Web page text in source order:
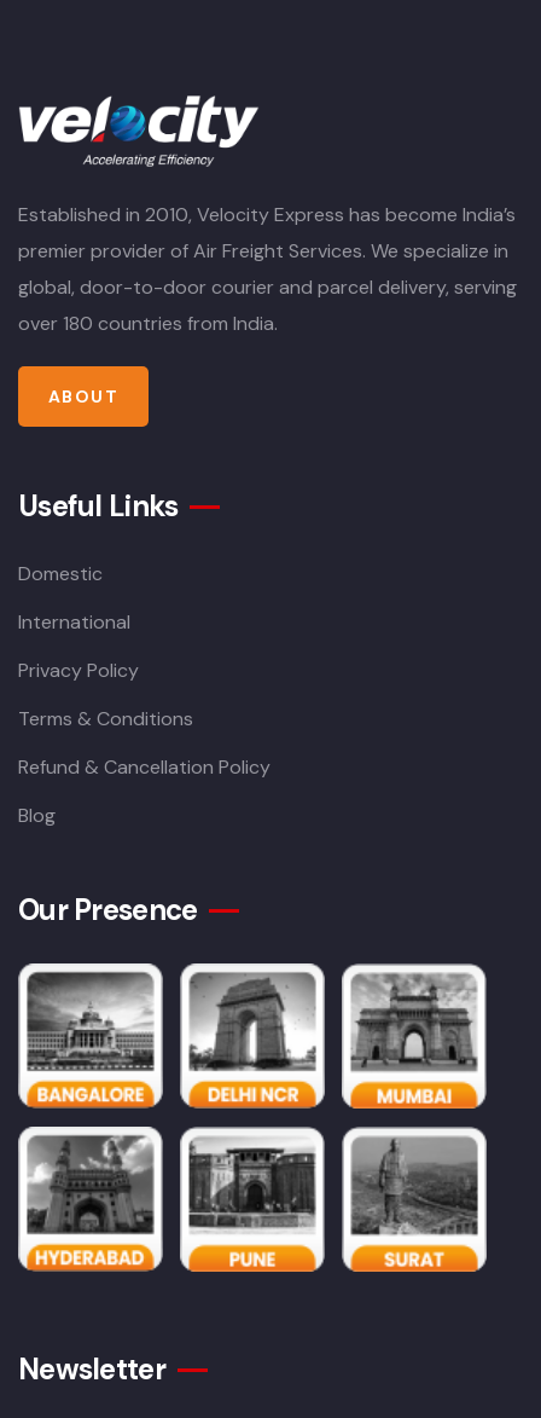
Established in 2010, Velocity Express has become India’s
premier provider of Air Freight Services. We specialize in
global, door-to-door courier and parcel delivery, serving
over 180 countries from India.
ABOUT
Useful Links
Domestic
International
Privacy Policy
Terms & Conditions
Refund & Cancellation Policy
Blog
Our Presence
Newsletter